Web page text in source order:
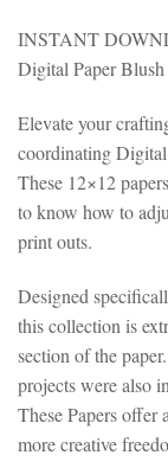
INSTANT
Digital Paper
Elevate your
coordinating
These 12×12
to know how to
print outs.
Designed
this collection is
section of the
projects were also
These Papers
more creative